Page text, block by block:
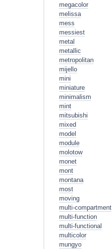
megacolor
melissa
mess
messiest
metal
metallic
metropolitan
mijello
mini
miniature
minimalism
mint
mitsubishi
mixed
model
module
molotow
monet
mont
montana
most
moving
multi-compartment
multi-function
multi-functional
multicolor
mungyo